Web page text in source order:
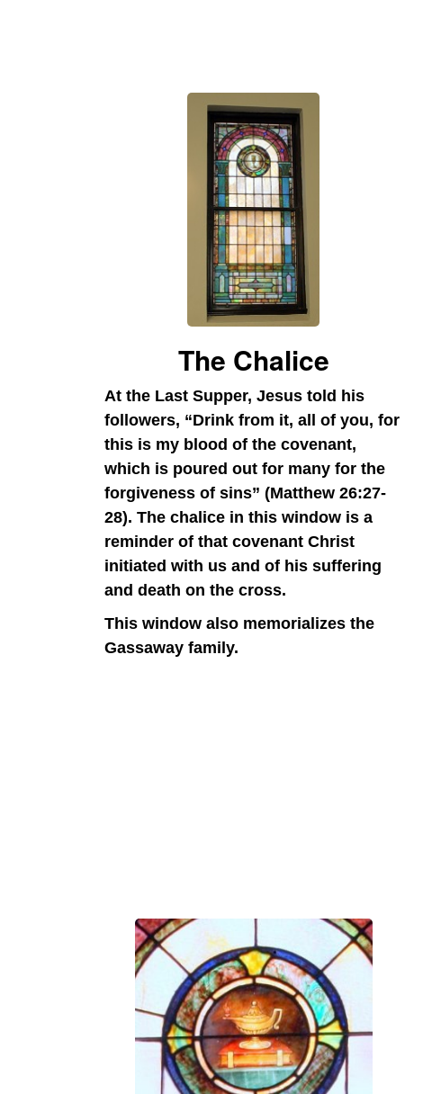
The Chalice
At the Last Supper, Jesus told his
followers, “Drink from it, all of you, for
this is my blood of the covenant,
which is poured out for many for the
forgiveness of sins” (Matthew 26:27-
28). The chalice in this window is a
reminder of that covenant Christ
initiated with us and of his suffering
and death on the cross.
This window also memorializes the
Gassaway family.